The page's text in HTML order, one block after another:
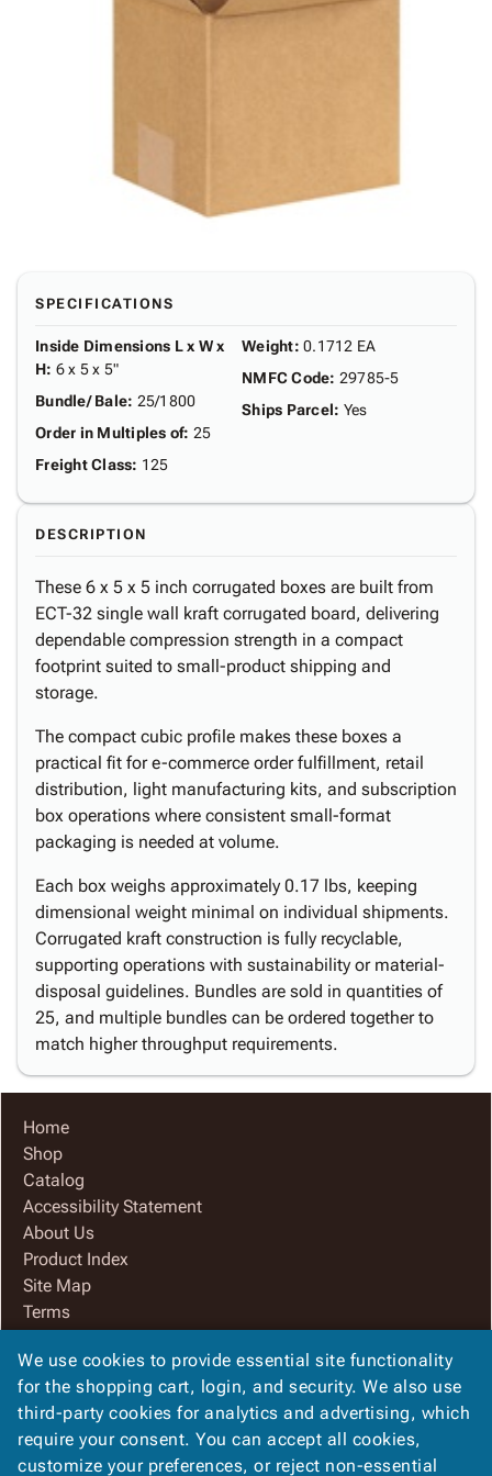
SPECIFICATIONS
Inside Dimensions L x W x
H: 6 x 5 x 5"
Bundle/ Bale: 25/1800
Order in Multiples of: 25
Freight Class: 125
Weight: 0.1712 EA
NMFC Code: 29785-5
Ships Parcel: Yes
DESCRIPTION
These 6 x 5 x 5 inch corrugated boxes are built from
ECT-32 single wall kraft corrugated board, delivering
dependable compression strength in a compact
footprint suited to small-product shipping and
storage.
The compact cubic profile makes these boxes a
practical fit for e-commerce order fulfillment, retail
distribution, light manufacturing kits, and subscription
box operations where consistent small-format
packaging is needed at volume.
Each box weighs approximately 0.17 lbs, keeping
dimensional weight minimal on individual shipments.
Corrugated kraft construction is fully recyclable,
supporting operations with sustainability or material-
disposal guidelines. Bundles are sold in quantities of
25, and multiple bundles can be ordered together to
match higher throughput requirements.
Home
Shop
Catalog
Accessibility Statement
About Us
Product Index
Site Map
Terms
Contact Us
Privacy Policy
We Accept
We use cookies to provide essential site functionality
for the shopping cart, login, and security. We also use
third-party cookies for analytics and advertising, which
require your consent. You can accept all cookies,
customize your preferences, or reject non-essential